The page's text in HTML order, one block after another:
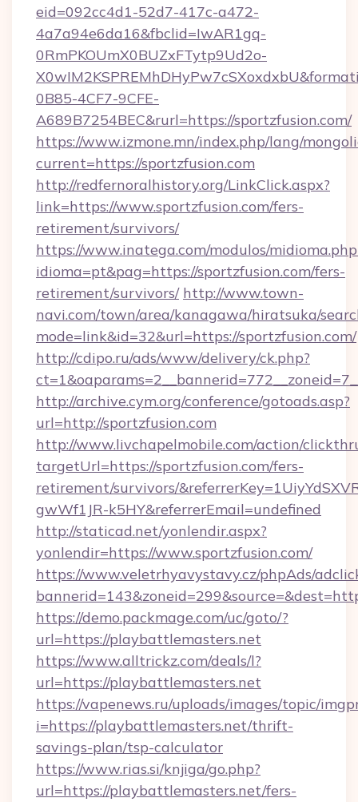
eid=092cc4d1-52d7-417c-a472-
4a7a94e6da16&fbclid=IwAR1gq-
0RmPKOUmX0BUZxFTytp9Ud2o-
0B85-4CF7-9CFE-
A689B7254BEC&rurl=https://sportzfusion.com/
https://www.izmone.mn/index.php/lang/
current=https://sportzfusion.com
http://redfernoralhistory.org/LinkClick.aspx?
link=https://www.sportzfusion.com/fers-
retirement/survivors/
https://www.inatega.com/modulos/
idioma=pt&pag=https://sportzfusion.com/fers-
retirement/survivors/ http://www.town-
navi.com/town/area/kanagawa/hiratsuka/
mode=link&id=32&url=https://sportzfusion.com/
http://cdipo.ru/ads/www/delivery/ck.php?
http://archive.cym.org/conference/gotoads.asp?
url=http://sportzfusion.com
http://www.livchapelmobile.com/action/
targetUrl=https://sportzfusion.com/fers-
retirement/survivors/
gwWf1JR-k5HY&referrerEmail=undefined
http://staticad.net/yonlendir.aspx?
yonlendir=https://www.sportzfusion.com/
https://www.veletrhyavystavy.cz/phpAds/
https://demo.packmage.com/uc/goto/?
url=https://playbattlemasters.net
https://www.alltrickz.com/deals/l?
url=https://playbattlemasters.net
https://vapenews.ru/uploads/images/topic/
i=https://playbattlemasters.net/thrift-
savings-plan/tsp-calculator
https://www.rias.si/knjiga/go.php?
url=https://playbattlemasters.net/fers-